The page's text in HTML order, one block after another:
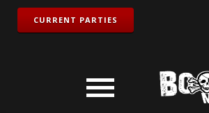
CURRENT PARTIES